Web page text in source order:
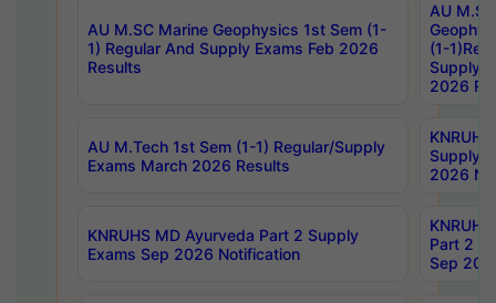
AU M.SC Marine Geophysics 1st Sem (1-
1) Regular And Supply Exams Feb 2026
Results
AU
(1-
Supply
2026
AU M.Tech 1st Sem (1-1) Regular/Supply
Exams March 2026 Results
Supply
2026
KNRUHS MD Ayurveda Part 2 Supply
Exams Sep 2026 Notification
Part 2
Sep